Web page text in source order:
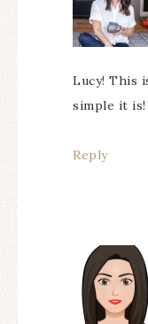
Lucy! This
simple it is!
Reply